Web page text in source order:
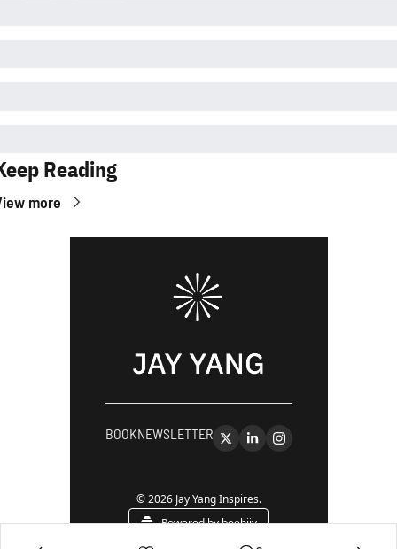
Reading
more
BOOKNEWSLETTER
© 2026 Jay Yang Inspires.
Powered by beehiiv